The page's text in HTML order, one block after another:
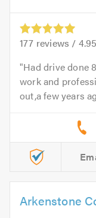
177 reviews / 4.95
Had drive done
work and
out,a few years
Arkenstone